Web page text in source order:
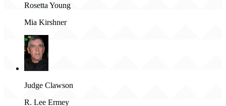
Rosetta Young
Mia Kirshner
Judge Clawson
R. Lee Ermey